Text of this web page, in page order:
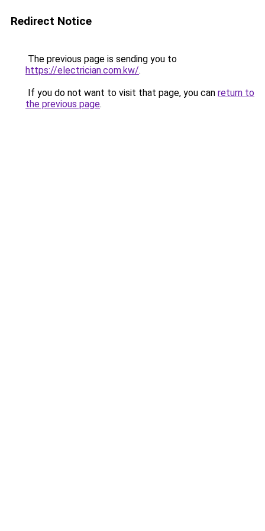
Redirect Notice
The previous page is sending you to
https://electrician.com.kw/.
If you do not want to visit that page, you can return to
the previous page.